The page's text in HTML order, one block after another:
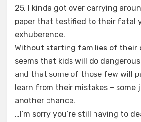
25, I kinda got over carrying
paper that testified to their fatal
exhuberence.
Without starting families of their
seems that kids will do
and that some of those few will
learn from their mistakes – some
another chance.
…I’m sorry you’re still having to